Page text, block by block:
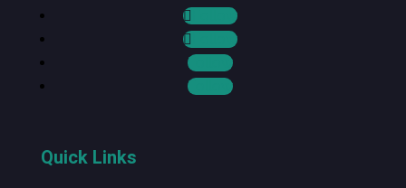
Follow
Follow
Follow
Follow
Quick Links